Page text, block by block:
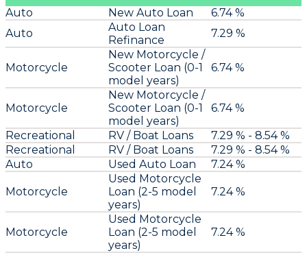
Auto New Auto Loan
6.74 %
Auto
Auto Loan
Refinance
7.29 %
Motorcycle
New Motorcycle /
Scooter Loan (0-1
model years)
6.74 %
Motorcycle
New Motorcycle /
Scooter Loan (0-1
model years)
6.74 %
Recreational RV / Boat Loans
7.29 % - 8.54 %
Recreational
RV / Boat Loans
7.29 % - 8.54 %
Auto
Used Auto Loan 7.24 %
Motorcycle
Used Motorcycle
Loan (2-5 model
years)
7.24 %
Motorcycle
Used Motorcycle
Loan (2-5 model
years)
7.24 %